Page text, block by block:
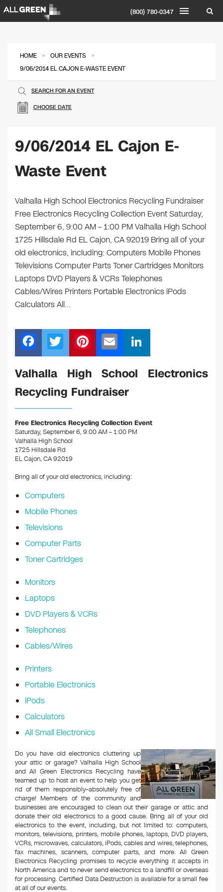
(800) 780-0347
HOME » OUR EVENTS »
9/06/2014 EL CAJON E-WASTE EVENT
CHOOSE DATE
SEARCH FOR AN EVENT
9/06/2014 EL Cajon E-
Waste Event
Valhalla High School Electronics Recycling Fundraiser
Free Electronics Recycling Collection Event Saturday,
September 6, 9:00 AM – 1:00 PM Valhalla High School
1725 Hillsdale Rd EL Cajon, CA 92019 Bring all of your
old electronics, including: Computers Mobile Phones
Televisions Computer Parts Toner Cartridges Monitors
Laptops DVD Players & VCRs Telephones
Cables/Wires Printers Portable Electronics iPods
Calculators All…
F
a
c
e
b
o
o
k
T
wi
tt
er
Pi
nt
er
e
m
ail
n
k
n
Valhalla High School Electronics
Recycling Fundraiser
Free Electronics Recycling Collection Event
Saturday, September 6, 9:00 AM – 1:00 PM
Valhalla High School
1725 Hillsdale Rd
EL Cajon, CA 92019
Bring all of your old electronics, including:
Computers
Mobile Phones
Televisions
Computer Parts
Toner Cartridges
Monitors
Laptops
DVD Players & VCRs
Telephones
Cables/Wires
Printers
Portable Electronics
iPods
Calculators
All Small Electronics
Do you have old electronics cluttering up
your attic or garage? Valhalla High School
and All Green Electronics Recycling have
teamed up to host an event to help you get
rid of them responsibly–absolutely free of
charge! Members of the community and
businesses are encouraged to clean out their garage or attic and
donate their old electronics to a good cause. Bring all of your old
electronics to the event, including, but not limited to: computers,
monitors, televisions, printers, mobile phones, laptops, DVD players,
VCRs, microwaves, calculators, iPods, cables and wires, telephones,
fax machines, scanners, computer parts, and more. All Green
Electronics Recycling promises to recycle everything it accepts in
North America and to never send electronics to a landfill or overseas
for processing. Certified Data Destruction is available for a small fee
at all of our events.